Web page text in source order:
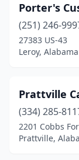
Porter's
(251) 246-
27383 US-43
Leroy, Alabama
Prattville
(334) 285-
2201 Cobbs
Prattville,